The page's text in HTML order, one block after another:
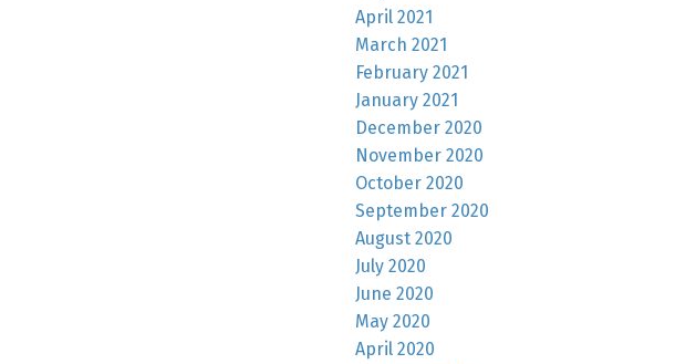
April 2021
March 2021
February 2021
January 2021
December 2020
November 2020
October 2020
September 2020
August 2020
July 2020
June 2020
May 2020
April 2020